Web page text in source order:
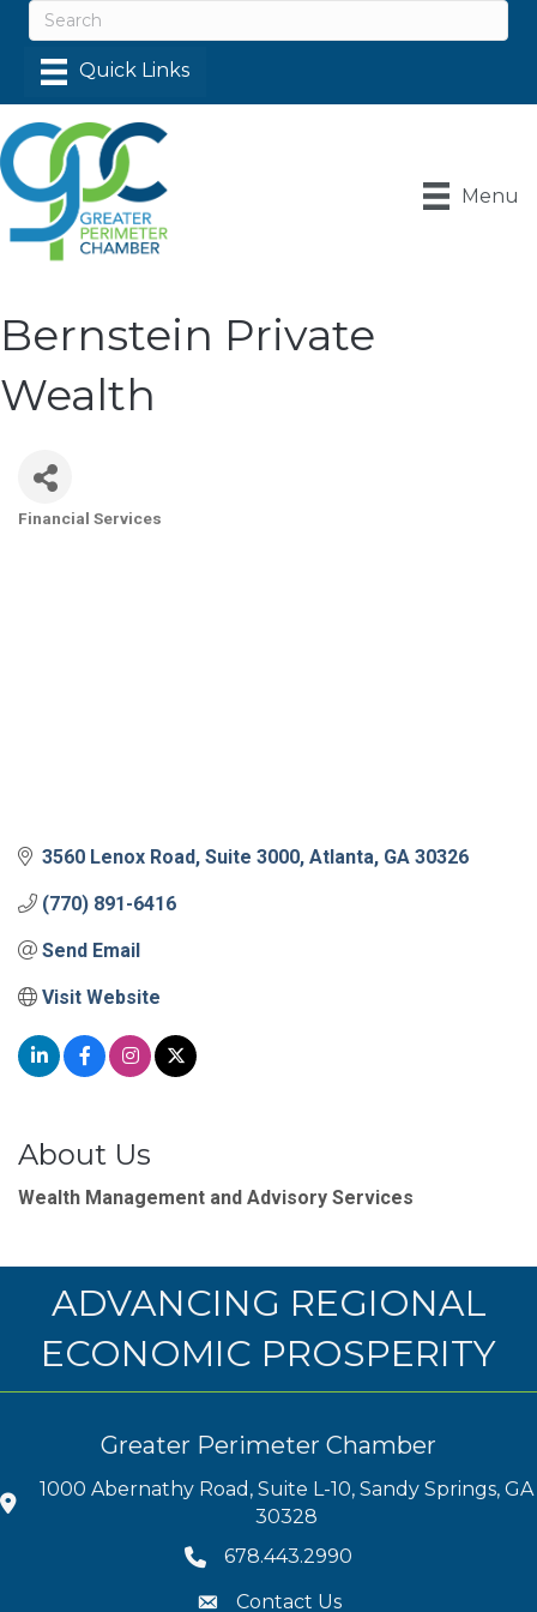
Menu
Bernstein Private
Wealth
Financial Services
3560 Lenox Road Suite 3000 Atlanta GA 30326
(770) 891-6416
Send Email
Visit Website
About Us
Wealth Management and Advisory Services
ADVANCING REGIONAL
ECONOMIC PROSPERITY
Greater Perimeter Chamber
1000 Abernathy Road, Suite L-10, Sandy Springs, GA
30328
678.443.2990
Contact Us